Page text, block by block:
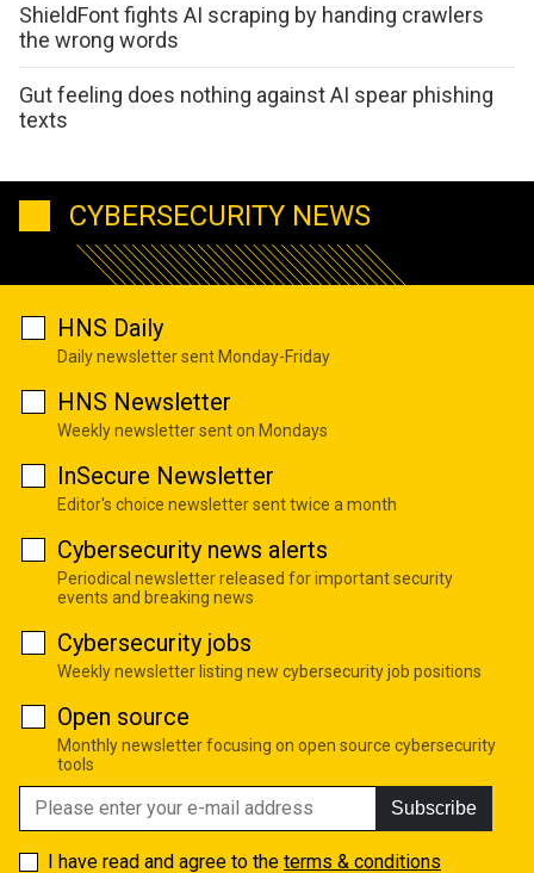
ShieldFont fights AI scraping by handing crawlers
the wrong words
Gut feeling does nothing against AI spear phishing
texts
CYBERSECURITY NEWS
HNS Daily
Daily newsletter sent Monday-Friday
HNS Newsletter
Weekly newsletter sent on Mondays
InSecure Newsletter
Editor's choice newsletter sent twice a month
Cybersecurity news alerts
Periodical newsletter released for important security
events and breaking news
Cybersecurity jobs
Weekly newsletter listing new cybersecurity job positions
Open source
Monthly newsletter focusing on open source cybersecurity
tools
Subscribe
I have read and agree to the terms & conditions